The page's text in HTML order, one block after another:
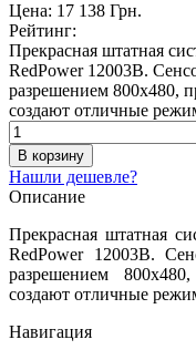
Цена: 17 138 Грн.
Рейтинг:
Прекрасная штатная
RedPower 12003B.
разрешением 800х480,
создают отличные
Нашли дешевле?
Описание
Прекрасная штатная
RedPower 12003B.
разрешением
создают отличные
Навигация